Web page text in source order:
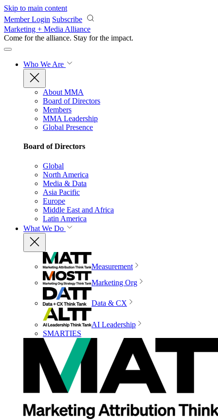
Skip to main content
Member Login Subscribe
Marketing + Media Alliance
Come for the alliance. Stay for the impact.
Who We Are
About MMA
Board of Directors
Members
MMA Leadership
Global Presence
Board of Directors
Global
North America
Media & Data
Asia Pacific
Europe
Middle East and Africa
Latin America
What We Do
Measurement
Marketing Org
Data & CX
AI Leadership
SMARTIES